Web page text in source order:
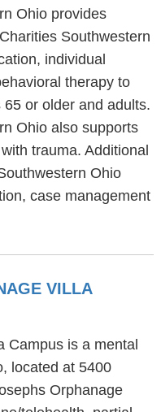
Ohio provides
Southwestern
individual
therapy to
or older and adults.
Ohio also supports
trauma. Additional
Ohio
case management
VILLA
Campus is a mental
located at 5400
Orphanage